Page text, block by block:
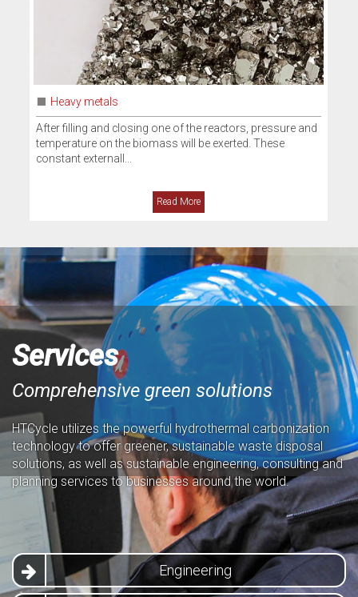
pressure and
These
Ammonium sulphate is a chemical
number of commercial uses that is primarily
Services
Comprehensive green solutions
HTCycle utilizes the powerful hydrothermal carbonization
technology to offer greener, sustainable waste disposal
solutions, as well as sustainable engineering, consulting and
planning services to businesses around the world.
Engineering